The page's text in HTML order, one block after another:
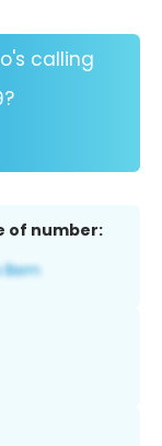
calling
of number: